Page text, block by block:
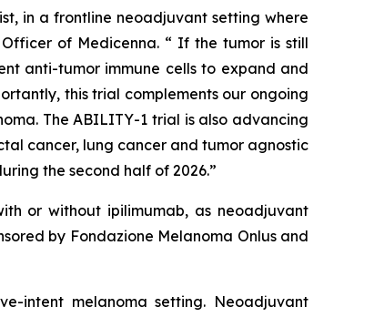
in a frontline neoadjuvant setting where
of Medicenna. “ If the tumor is still
anti-tumor immune cells to expand and
this trial complements our ongoing
The ABILITY-1 trial is also advancing
cancer, lung cancer and tumor agnostic
the second half of 2026.”
or without ipilimumab, as neoadjuvant
by Fondazione Melanoma Onlus and
intent melanoma setting. Neoadjuvant